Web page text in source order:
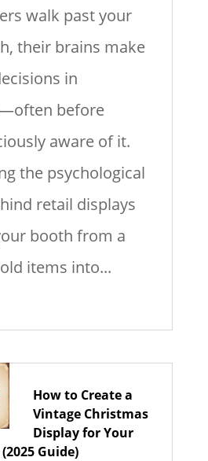
walk past your
their brains make
in
before
aware of it.
the psychological
retail displays
booth from a
items into...
How to Create a
Vintage Christmas
Display for Your
Guide)